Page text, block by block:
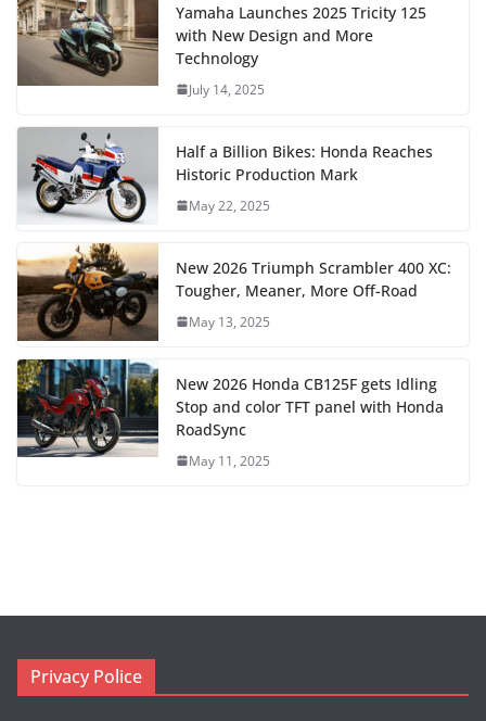
Yamaha Launches 2025 Tricity 125
with New Design and More
Technology
July 14, 2025
Half a Billion Bikes: Honda Reaches
Historic Production Mark
May 22, 2025
New 2026 Triumph Scrambler 400 XC:
Tougher, Meaner, More Off-Road
May 13, 2025
New 2026 Honda CB125F gets Idling
Stop and color TFT panel with Honda
RoadSync
May 11, 2025
Privacy Police